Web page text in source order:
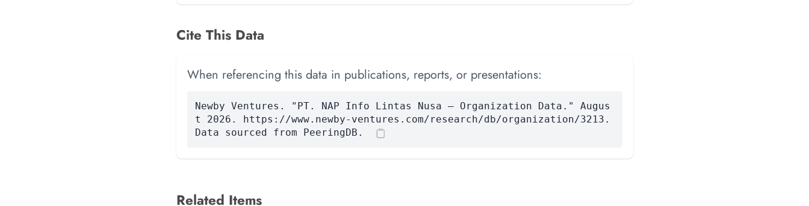
Cite This Data
When referencing this data in publications, reports, or presentations:
Newby Ventures. "PT. NAP Info Lintas Nusa — Organization Data." Augus
t 2026. https://www.newby-ventures.com/research/db/organization/3213.
Data sourced from PeeringDB.
Related Items